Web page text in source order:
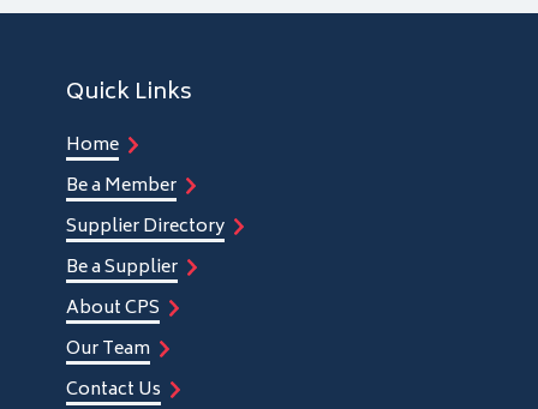
Quick Links
Home
Be a Member
Supplier Directory
Be a Supplier
About CPS
Our Team
Contact Us